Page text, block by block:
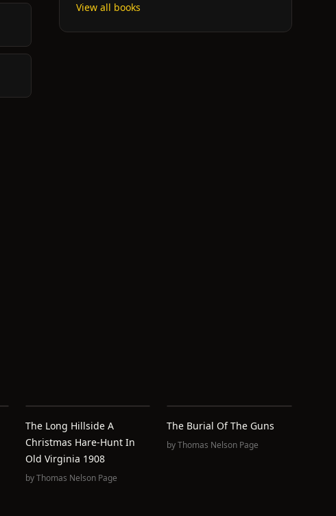
View all books
The Long Hillside A
Christmas Hare-Hunt In
Old Virginia 1908
byThomas Nelson Page
The Burial Of The Guns
byThomas Nelson Page